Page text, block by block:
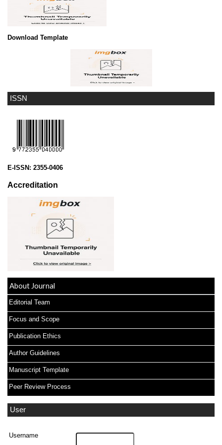
ISSN
E-ISSN: 2355-0406
Accreditation
About Journal
Editorial Team
Focus and Scope
Publication Ethics
Author Guidelines
Manuscript Template
Peer Review Process
User
Username
Download Template